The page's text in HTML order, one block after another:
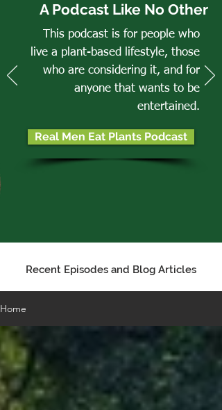
A Podcast Like No Other
This podcast is for people who
live a plant-based lifestyle, those
who are considering it, and for
anyone that wants to be
entertained.
Real Men Eat Plants Podcast
Recent Episodes and Blog Articles
Home